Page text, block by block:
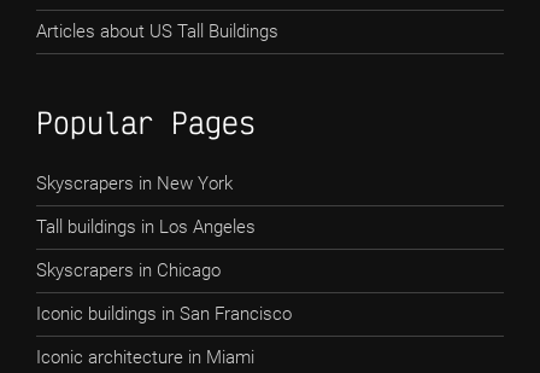
Articles about US Tall Buildings
Popular Pages
Skyscrapers in New York
Tall buildings in Los Angeles
Skyscrapers in Chicago
Iconic buildings in San Francisco
Iconic architecture in Miami